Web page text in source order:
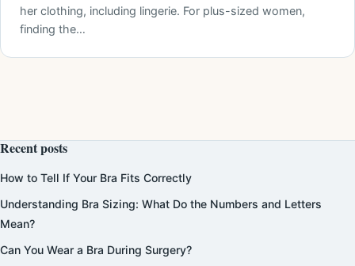
her clothing, including lingerie. For plus-sized women,
finding the…
Recent posts
How to Tell If Your Bra Fits Correctly
Understanding Bra Sizing: What Do the Numbers and Letters
Mean?
Can You Wear a Bra During Surgery?